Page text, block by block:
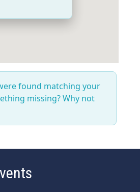
found matching your
missing? Why not